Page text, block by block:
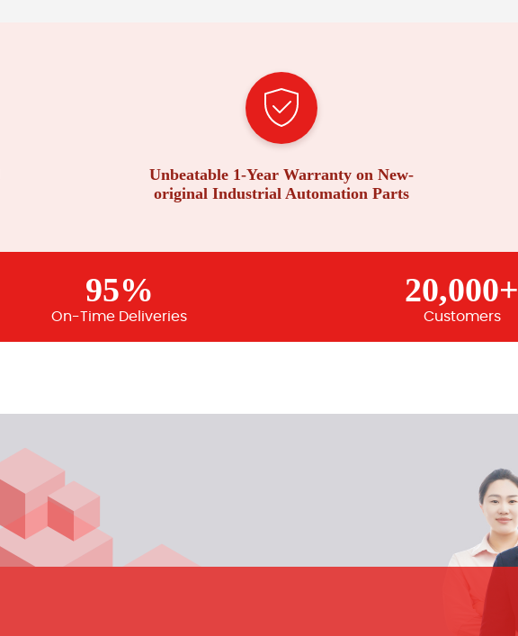
Unbeatable 1-Year Warranty on New-
original Industrial Automation Parts
95%
On-Time Deliveries
20,000+
Customers